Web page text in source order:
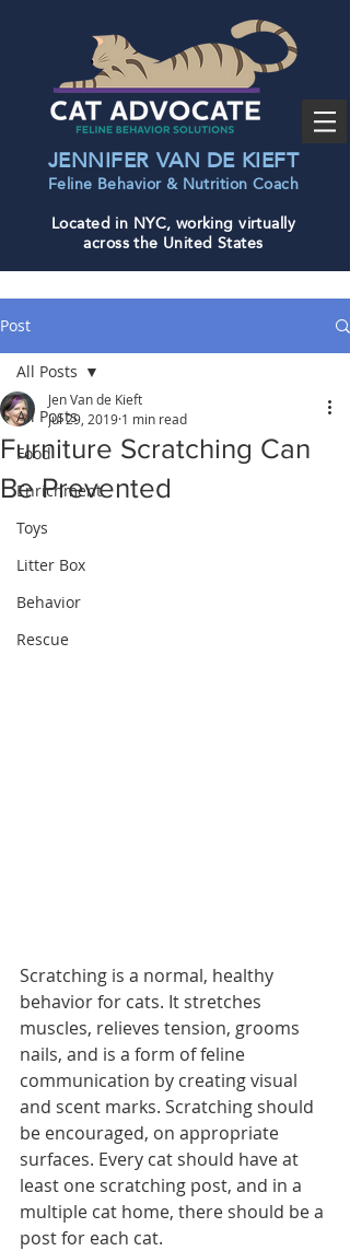
JENNIFER VAN DE KIEFT
Feline Behavior & Nutrition Coach
Located in NYC, working virtually
across the United States
Post
All Posts
Food
Enrichment
Toys
Litter Box
Behavior
Rescue
All Posts
Furniture Scratching Can
Be Prevented
Jen Van de Kieft
Jul 29, 2019 1 min read
Scratching is a normal, healthy
behavior for cats. It stretches
muscles, relieves tension, grooms
nails, and is a form of feline
communication by creating visual
and scent marks. Scratching should
be encouraged, on appropriate
surfaces. Every cat should have at
least one scratching post, and in a
multiple cat home, there should be a
post for each cat.